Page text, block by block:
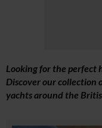
Looking for the perfect
Discover our collection
yachts around the